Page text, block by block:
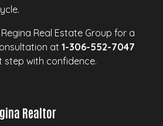
Real Estate Group for a
at1-306-552-7047
step with confidence.
Realtor